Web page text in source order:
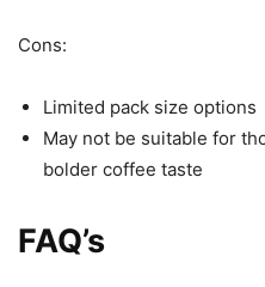
Cons:
Limited pack size options
May not be suitable for
bolder coffee taste
FAQ’s